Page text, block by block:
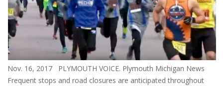
Nov. 16, 2017 PLYMOUTH VOICE. Plymouth Michigan News
Frequent stops and road closures are anticipated throughout